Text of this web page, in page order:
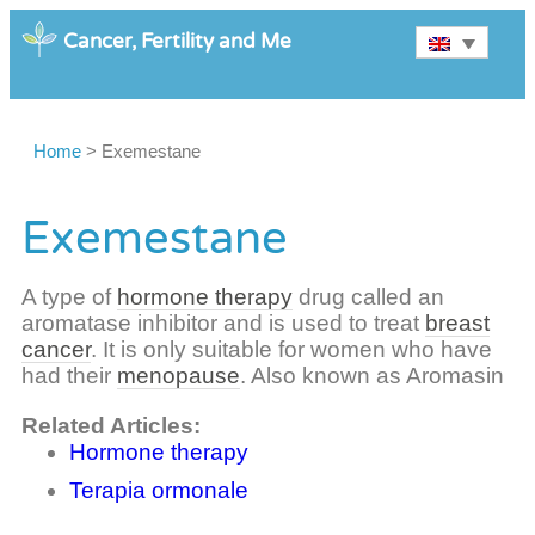
Cancer, Fertility and Me
Home > Exemestane
Exemestane
A type of hormone therapy drug called an
aromatase inhibitor and is used to treat breast
cancer. It is only suitable for women who have
had their menopause. Also known as Aromasin
Related Articles:
Hormone therapy
Terapia ormonale